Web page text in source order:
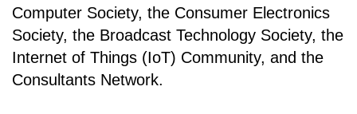
Computer Society, the Consumer Electronics
Society, the Broadcast Technology Society, the
Internet of Things (IoT) Community, and the
Consultants Network.